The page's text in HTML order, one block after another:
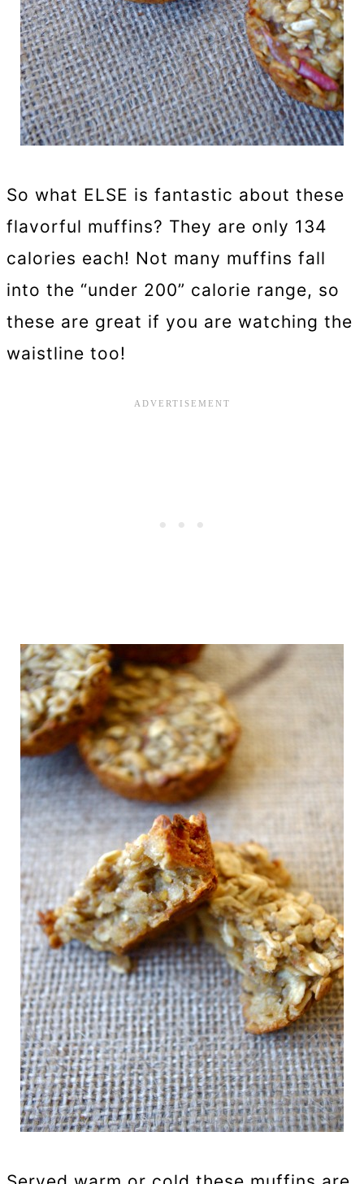
So what ELSE is fantastic about these
flavorful muffins? They are only 134
calories each! Not many muffins fall
into the “under 200” calorie range, so
these are great if you are watching the
waistline too!